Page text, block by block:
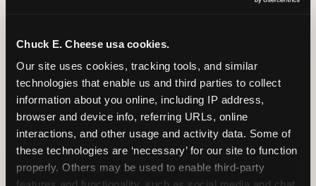
Chuck E. Cheese usa cookies.
Our site uses cookies, tracking tools, and similar
technologies that enable us and third parties to collect
information about you online, including IP address,
browser and device info, referring URLs, online
interactions, and other usage and activity data. Some of
these technologies are ‘necessary’ for our site to function
properly. Others may be used to enable third-party
kid challenges in the same structure, so nobody is
bored or left out. When the little one is ready for a
break, the arcade and the pizza keep the whole
group together. One venue, one visit, no one
asking to leave for something else.
SEE BIRTHDAY PACKAGES